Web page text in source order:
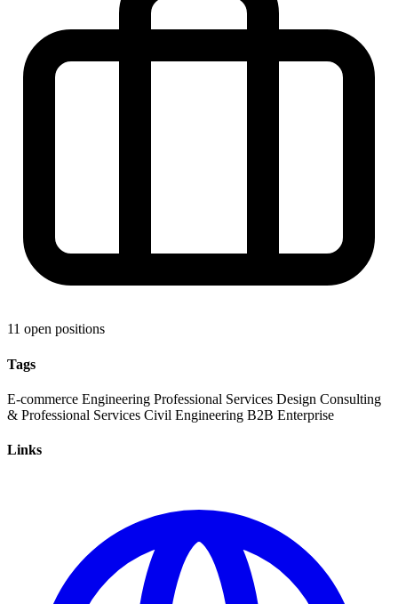
11 open positions
Tags
E-commerce Engineering Professional Services Design Consulting
& Professional Services Civil Engineering B2B Enterprise
Links